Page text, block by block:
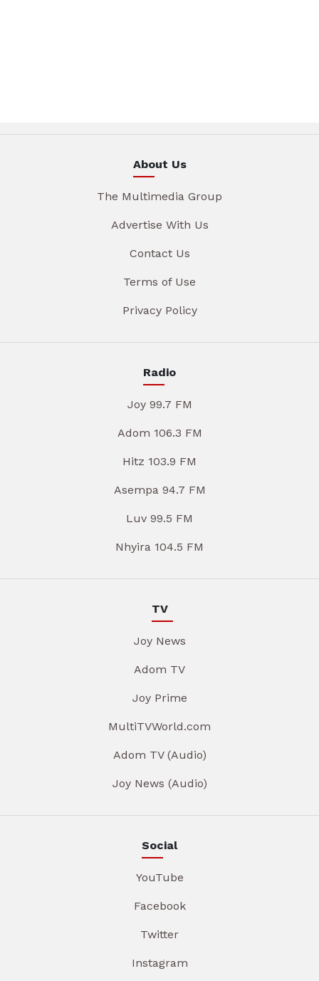
About Us
The Multimedia Group
Advertise With Us
Contact Us
Terms of Use
Privacy Policy
Radio
Joy 99.7 FM
Adom 106.3 FM
Hitz 103.9 FM
Asempa 94.7 FM
Luv 99.5 FM
Nhyira 104.5 FM
TV
Joy News
Adom TV
Joy Prime
MultiTVWorld.com
Adom TV (Audio)
Joy News (Audio)
Social
YouTube
Facebook
Twitter
Instagram